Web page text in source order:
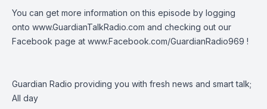
You can get more information on this episode by logging
onto www.GuardianTalkRadio.com and checking out our
Facebook page at www.Facebook.com/GuardianRadio969 !
Guardian Radio providing you with fresh news and smart talk;
All day